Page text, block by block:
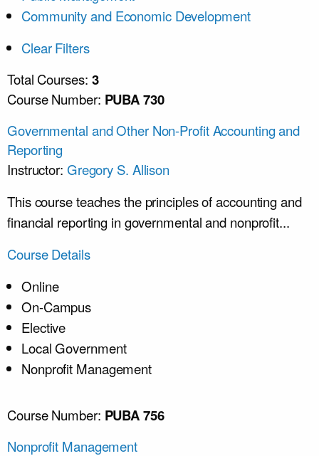
Community and Economic Development
Clear Filters
Total Courses: 3
Course Number: PUBA 730
Governmental and Other Non-Profit Accounting and
Reporting
Instructor: Gregory S. Allison
This course teaches the principles of accounting and
financial reporting in governmental and nonprofit...
Course Details
Online
On-Campus
Elective
Local Government
Nonprofit Management
Course Number: PUBA 756
Nonprofit Management